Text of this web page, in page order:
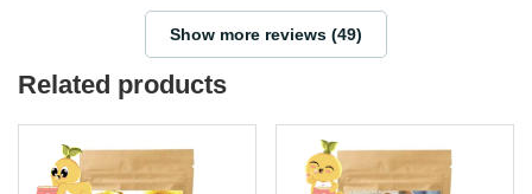
Related products